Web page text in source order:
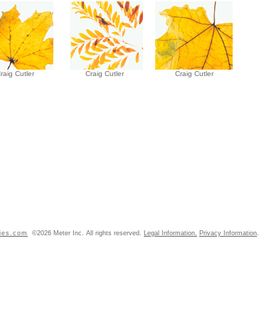
Cutler Craig Cutler Craig Cutler
©2026 Meter Inc. All rights reserved. Legal Information. Privacy Information.